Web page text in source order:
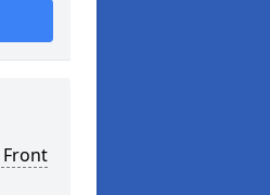
Front